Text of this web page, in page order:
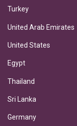
Turkey
United Arab Emirates
United States
Egypt
Thailand
Sri Lanka
Germany